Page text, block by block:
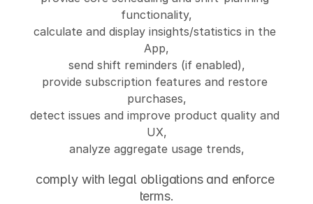
functionality,
calculate and display insights/statistics in the
App,
send shift reminders (if enabled),
provide subscription features and restore
purchases,
detect issues and improve product quality and
UX,
analyze aggregate usage trends,
comply with legal obligations and enforce
terms.